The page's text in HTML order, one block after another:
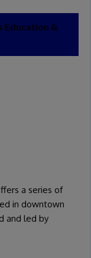
Education &
a series of
in downtown
and led by